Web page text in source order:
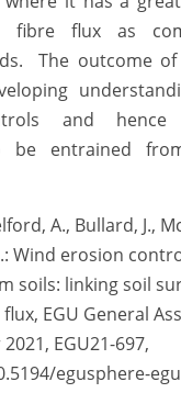
fibre flux as
The outcome
and hence
be entrained
A., Bullard, J.,
Wind erosion
soils: linking soil
EGU General
EGU21-697,
egusphere-